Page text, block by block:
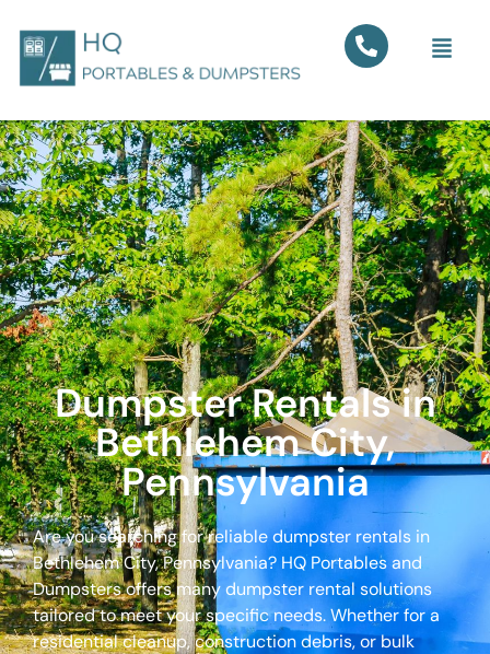
Dumpster Rentals in
Bethlehem City,
Pennsylvania
Are you searching for reliable dumpster rentals in
Bethlehem City, Pennsylvania? HQ Portables and
Dumpsters offers many dumpster rental solutions
tailored to meet your specific needs. Whether for a
residential cleanup, construction debris, or bulk